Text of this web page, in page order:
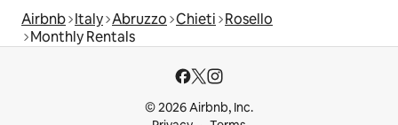
Airbnb Italy Abruzzo Chieti Rosello
Monthly Rentals
© 2026 Airbnb, Inc.